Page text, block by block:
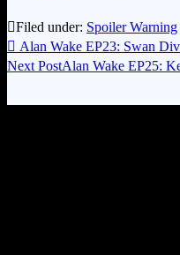
Filed under: Spoiler Warning
 Alan Wake EP23: Swan
Next PostAlan Wake EP25: